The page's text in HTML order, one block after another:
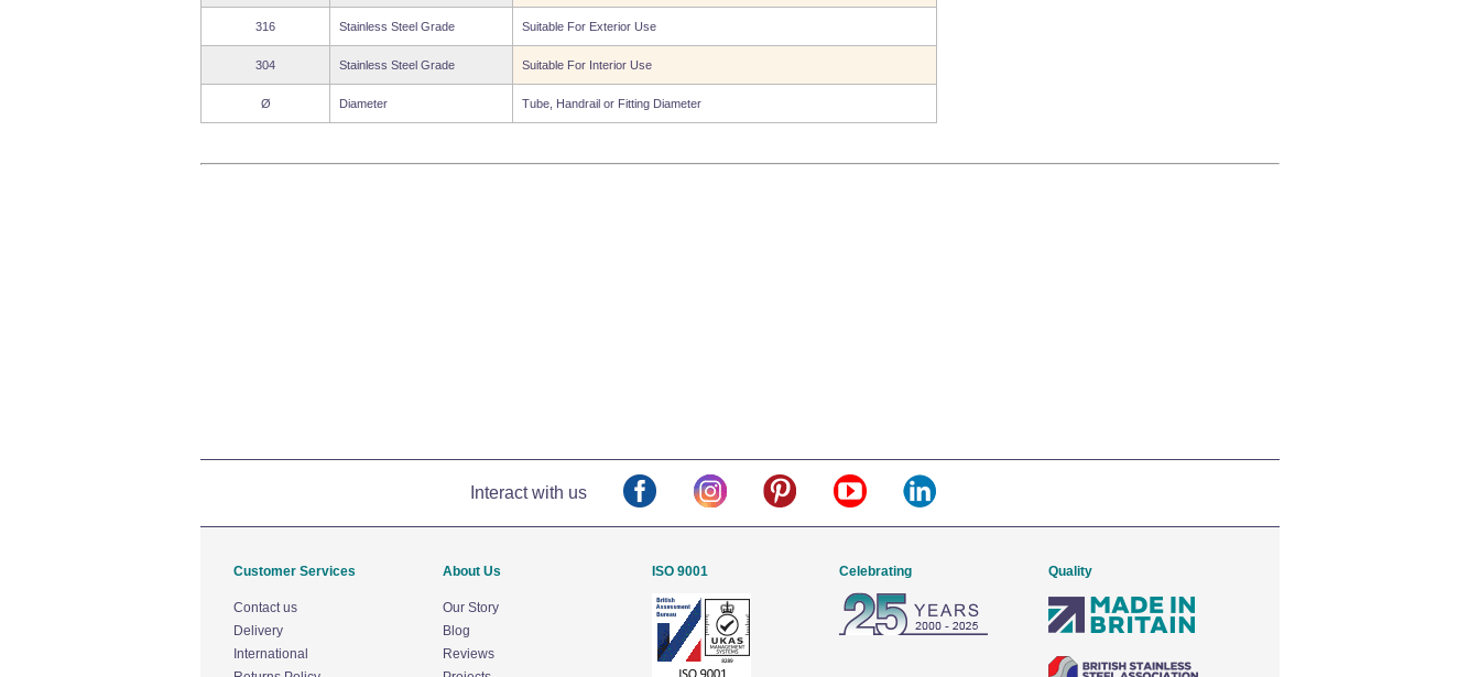
316 Stainless Steel Grade Suitable For Exterior Use
304 Stainless Steel Grade Suitable For Interior Use
Ø Diameter Tube, Handrail or Fitting Diameter
Interact with us
Customer Services
Contact us
Delivery
International
About Us
Our Story
Blog
Reviews
ISO 9001 Celebrating Quality